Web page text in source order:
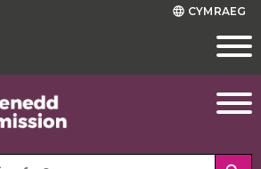
language CYMRAEG